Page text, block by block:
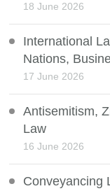
18 June 2026
International
Nations,
17 June 2026
Antisemitism,
Law
16 June 2026
Conveyancing